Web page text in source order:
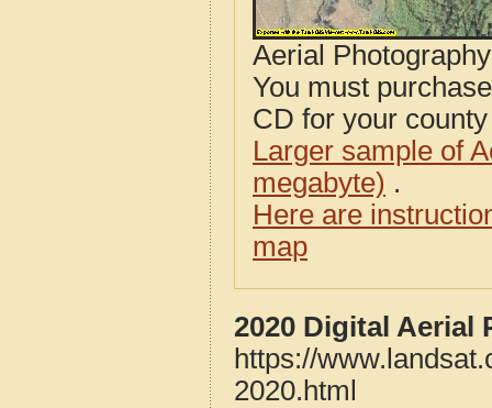
Aerial
You must
CD for your
Larger sample of
megabyte) .
Here are
map
2020 Digital Aerial
https://
2020.html